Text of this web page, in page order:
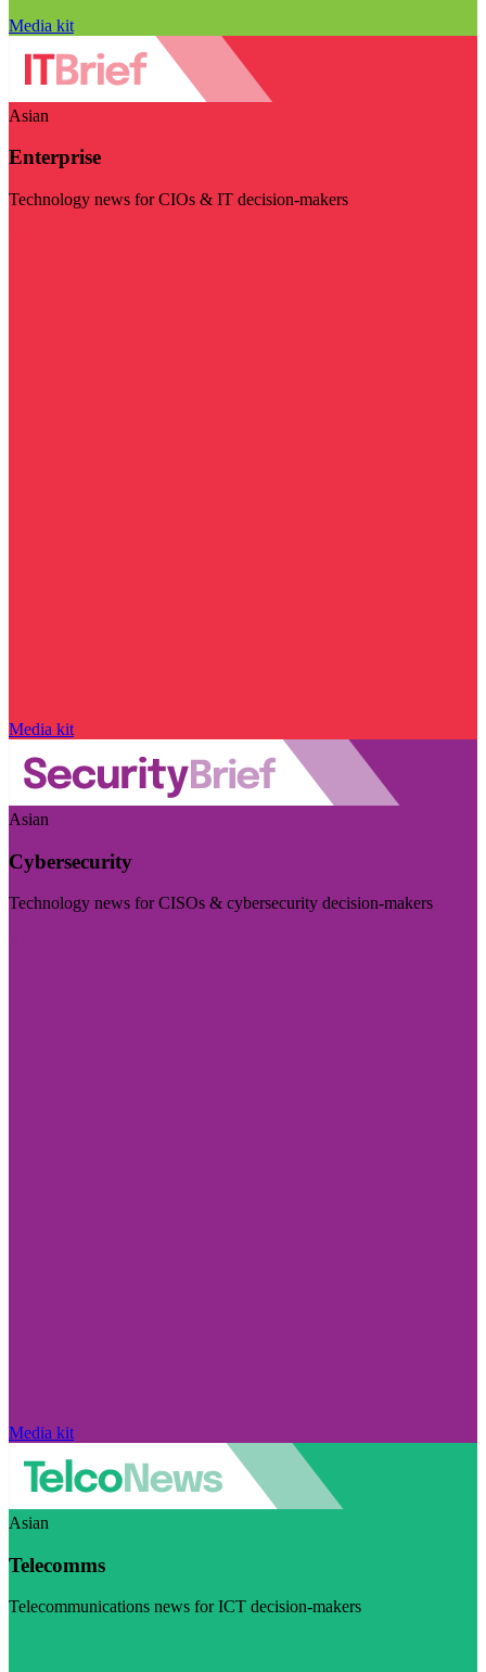
Media kit
Asian
Enterprise
Technology news for CIOs & IT decision-makers
Media kit
Asian
Cybersecurity
Technology news for CISOs & cybersecurity decision-makers
Media kit
Asian
Telecomms
Telecommunications news for ICT decision-makers